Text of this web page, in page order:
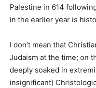
Palestine in 614
in the earlier year is
I don’t mean that
Judaism at the time; on
deeply soaked in
insignificant)